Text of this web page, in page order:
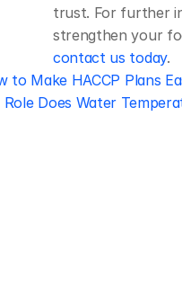
trust. For further
contact us today.
to Make HACCP Plans
Does Water